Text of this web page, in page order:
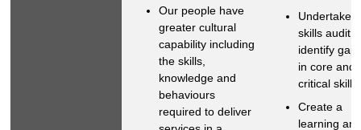
Our people have
greater cultural
capability including
the skills,
knowledge and
behaviours
required to deliver
Undertake a
skills audit
identify
in core and
critical skills.
Create a
learning and